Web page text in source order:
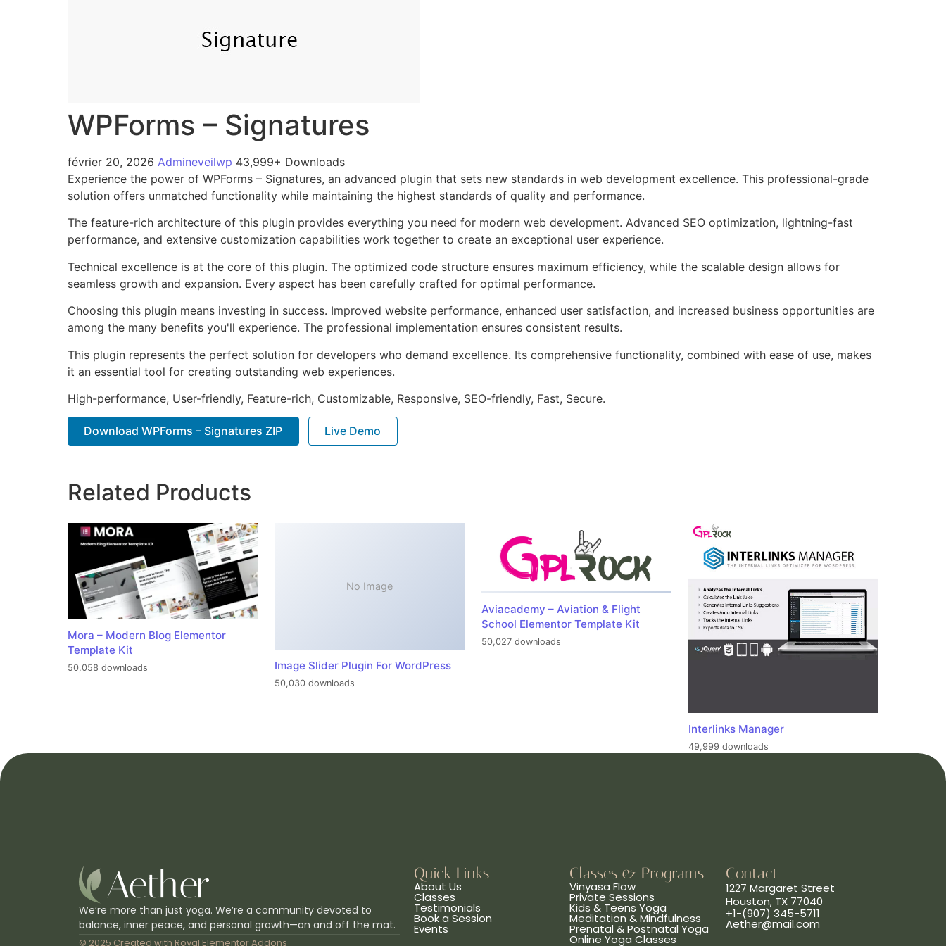
WPForms – Signatures
février 20, 2026 Admineveilwp 43,999+ Downloads
Experience the power of WPForms – Signatures, an advanced plugin that sets new standards in web development excellence. This professional-grade
solution offers unmatched functionality while maintaining the highest standards of quality and performance.
The feature-rich architecture of this plugin provides everything you need for modern web development. Advanced SEO optimization, lightning-fast
performance, and extensive customization capabilities work together to create an exceptional user experience.
Technical excellence is at the core of this plugin. The optimized code structure ensures maximum efficiency, while the scalable design allows for
seamless growth and expansion. Every aspect has been carefully crafted for optimal performance.
Choosing this plugin means investing in success. Improved website performance, enhanced user satisfaction, and increased business opportunities are
among the many benefits you'll experience. The professional implementation ensures consistent results.
This plugin represents the perfect solution for developers who demand excellence. Its comprehensive functionality, combined with ease of use, makes
it an essential tool for creating outstanding web experiences.
High-performance, User-friendly, Feature-rich, Customizable, Responsive, SEO-friendly, Fast, Secure.
Download WPForms – Signatures ZIP Live Demo
Related Products
Mora – Modern Blog Elementor
Template Kit
50,058 downloads
No Image
Image Slider Plugin For WordPress
50,030 downloads
Aviacademy – Aviation & Flight
School Elementor Template Kit
50,027 downloads
Interlinks Manager
49,999 downloads
We’re more than just yoga. We’re a community devoted to
balance, inner peace, and personal growth—on and off the mat.
© 2025 Created with Royal Elementor Addons
Quick Links
About Us
Classes
Testimonials
Book a Session
Events
Classes & Programs
Vinyasa Flow
Private Sessions
Kids & Teens Yoga
Meditation & Mindfulness
Prenatal & Postnatal Yoga
Online Yoga Classes
Contact
1227 Margaret Street
Houston, TX 77040
+1-(907) 345-5711
Aether@mail.com